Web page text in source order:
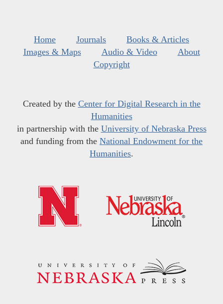
Home Journals
Books & Articles
Images & Maps
Audio & Video
About
Copyright
Created by the Center for Digital Research in the
Humanities
in partnership with the University of Nebraska Press
and funding from the National Endowment for the
Humanities.